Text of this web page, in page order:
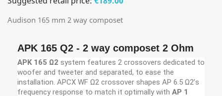
Audison 165 mm 2 way composet
APK 165 Q2 - 2 way composet 2 Ohm
APK 165 Ω2 system features 2 crossovers dedicated to
woofer and tweeter and separated, to ease the
installation. APCX WF Ω2 crossover shapes AP 6.5 Ω2’s
frequency response to match it optimally with AP 1